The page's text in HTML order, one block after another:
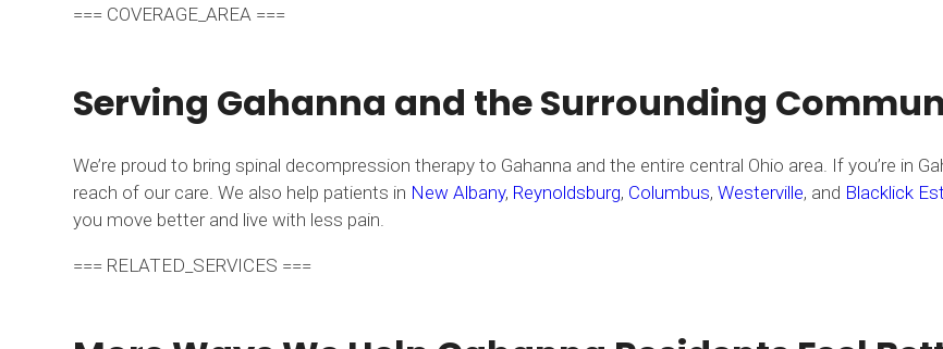
=== COVERAGE_AREA ===
Serving Gahanna and the Surrounding
We’re proud to bring spinal decompression therapy to Gahanna and the entire central Ohio area. If you’re in
reach of our care. We also help patients in New Albany, Reynoldsburg, Columbus, Westerville, and Blacklick
you move better and live with less pain.
=== RELATED_SERVICES ===